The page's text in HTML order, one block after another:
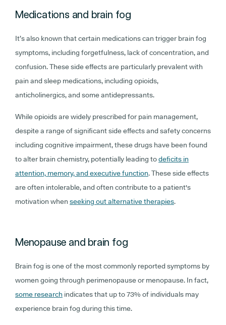
Medications and brain fog
It’s also known that certain medications can trigger brain fog
symptoms, including forgetfulness, lack of concentration, and
confusion. These side effects are particularly prevalent with
pain and sleep medications, including opioids,
anticholinergics, and some antidepressants.
While opioids are widely prescribed for pain management,
despite a range of significant side effects and safety concerns
including cognitive impairment, these drugs have been found
to alter brain chemistry, potentially leading todeficits in
attention, memory, and executive function. These side effects
are often intolerable, and often contribute to a patient's
motivation when seeking out alternative therapies.
Menopause and brain fog
Brain fog is one of the most commonly reported symptoms by
women going through perimenopause or menopause. In fact,
some research indicates that up to 73% of individuals may
experience brain fog during this time.